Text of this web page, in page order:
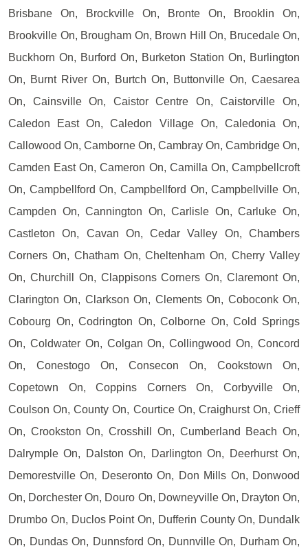
Brisbane On, Brockville On, Bronte On, Brooklin On,
Brookville On, Brougham On, Brown Hill On, Brucedale On,
Buckhorn On, Burford On, Burketon Station On, Burlington
On, Burnt River On, Burtch On, Buttonville On, Caesarea
On, Cainsville On, Caistor Centre On, Caistorville On,
Caledon East On, Caledon Village On, Caledonia On,
Callowood On, Camborne On, Cambray On, Cambridge On,
Camden East On, Cameron On, Camilla On, Campbellcroft
On, Campbellford On, Campbellford On, Campbellville On,
Campden On, Cannington On, Carlisle On, Carluke On,
Castleton On, Cavan On, Cedar Valley On, Chambers
Corners On, Chatham On, Cheltenham On, Cherry Valley
On, Churchill On, Clappisons Corners On, Claremont On,
Clarington On, Clarkson On, Clements On, Coboconk On,
Cobourg On, Codrington On, Colborne On, Cold Springs
On, Coldwater On, Colgan On, Collingwood On, Concord
On, Conestogo On, Consecon On, Cookstown On,
Copetown On, Coppins Corners On, Corbyville On,
Coulson On, County On, Courtice On, Craighurst On, Crieff
On, Crookston On, Crosshill On, Cumberland Beach On,
Dalrymple On, Dalston On, Darlington On, Deerhurst On,
Demorestville On, Deseronto On, Don Mills On, Donwood
On, Dorchester On, Douro On, Downeyville On, Drayton On,
Drumbo On, Duclos Point On, Dufferin County On, Dundalk
On, Dundas On, Dunnsford On, Dunnville On, Durham On,